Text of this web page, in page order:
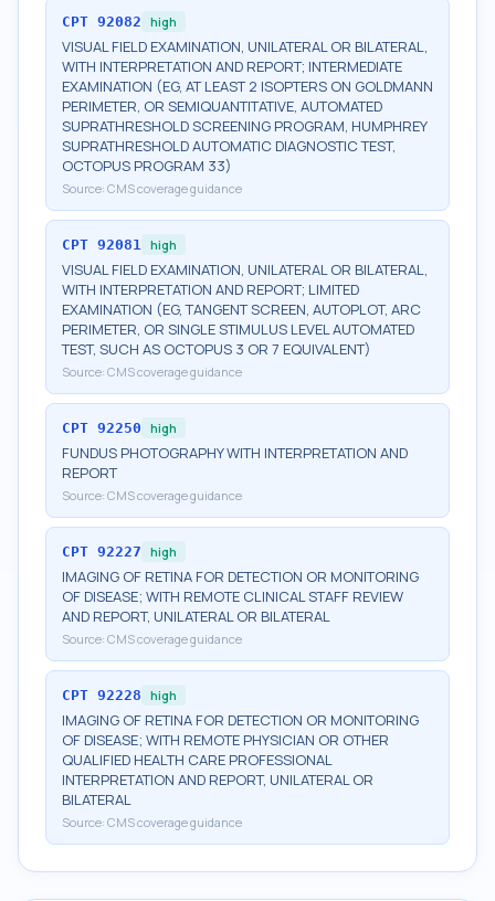
CPT 92082 high
VISUAL FIELD EXAMINATION, UNILATERAL OR BILATERAL,
WITH INTERPRETATION AND REPORT; INTERMEDIATE
EXAMINATION (EG, AT LEAST 2 ISOPTERS ON GOLDMANN
PERIMETER, OR SEMIQUANTITATIVE, AUTOMATED
SUPRATHRESHOLD SCREENING PROGRAM, HUMPHREY
SUPRATHRESHOLD AUTOMATIC DIAGNOSTIC TEST,
OCTOPUS PROGRAM 33)
Source: CMS coverage guidance
CPT 92081 high
VISUAL FIELD EXAMINATION, UNILATERAL OR BILATERAL,
WITH INTERPRETATION AND REPORT; LIMITED
EXAMINATION (EG, TANGENT SCREEN, AUTOPLOT, ARC
PERIMETER, OR SINGLE STIMULUS LEVEL AUTOMATED
TEST, SUCH AS OCTOPUS 3 OR 7 EQUIVALENT)
Source: CMS coverage guidance
CPT 92250 high
FUNDUS PHOTOGRAPHY WITH INTERPRETATION AND
REPORT
Source: CMS coverage guidance
CPT 92227 high
IMAGING OF RETINA FOR DETECTION OR MONITORING
OF DISEASE; WITH REMOTE CLINICAL STAFF REVIEW
AND REPORT, UNILATERAL OR BILATERAL
Source: CMS coverage guidance
CPT 92228 high
IMAGING OF RETINA FOR DETECTION OR MONITORING
OF DISEASE; WITH REMOTE PHYSICIAN OR OTHER
QUALIFIED HEALTH CARE PROFESSIONAL
INTERPRETATION AND REPORT, UNILATERAL OR
BILATERAL
Source: CMS coverage guidance